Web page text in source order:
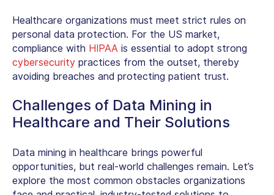
Healthcare organizations must meet strict rules on
personal data protection. For the US market,
compliance with HIPAA is essential to adopt strong
cybersecurity practices from the outset, thereby
avoiding breaches and protecting patient trust.
Challenges of Data Mining in
Healthcare and Their Solutions
Data mining in healthcare brings powerful
opportunities, but real-world challenges remain. Let’s
explore the most common obstacles organizations